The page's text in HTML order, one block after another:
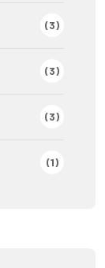
(3)
(3)
(3)
(1)